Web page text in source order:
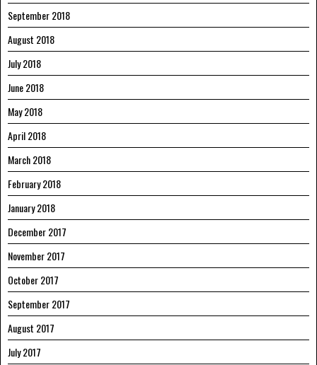
September 2018
August 2018
July 2018
June 2018
May 2018
April 2018
March 2018
February 2018
January 2018
December 2017
November 2017
October 2017
September 2017
August 2017
July 2017